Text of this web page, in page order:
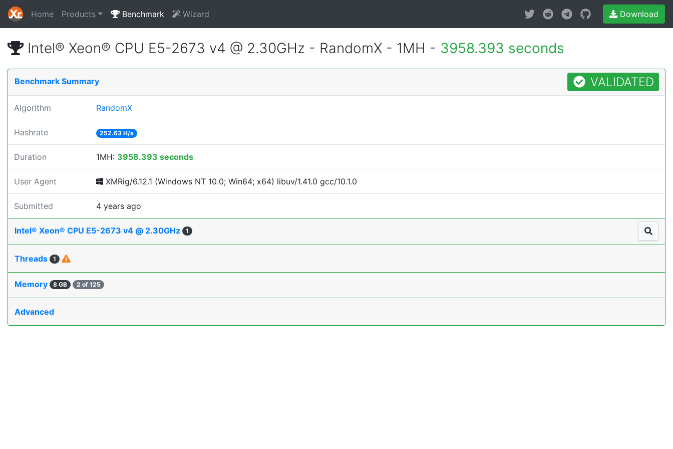
Home Products Benchmark Wizard Download
Intel® Xeon® CPU E5-2673 v4 @ 2.30GHz - RandomX - 1MH - 3958.393 seconds
Benchmark Summary VALIDATED
Algorithm RandomX
Hashrate 252.63 H/s
Duration 1MH: 3958.393 seconds
User Agent XMRig/6.12.1 (Windows NT 10.0; Win64; x64) libuv/1.41.0 gcc/10.1.0
Submitted 4 years ago
Intel® Xeon® CPU E5-2673 v4 @ 2.30GHz 1
Threads 1
Memory 8 GB 2 of 125
Advanced